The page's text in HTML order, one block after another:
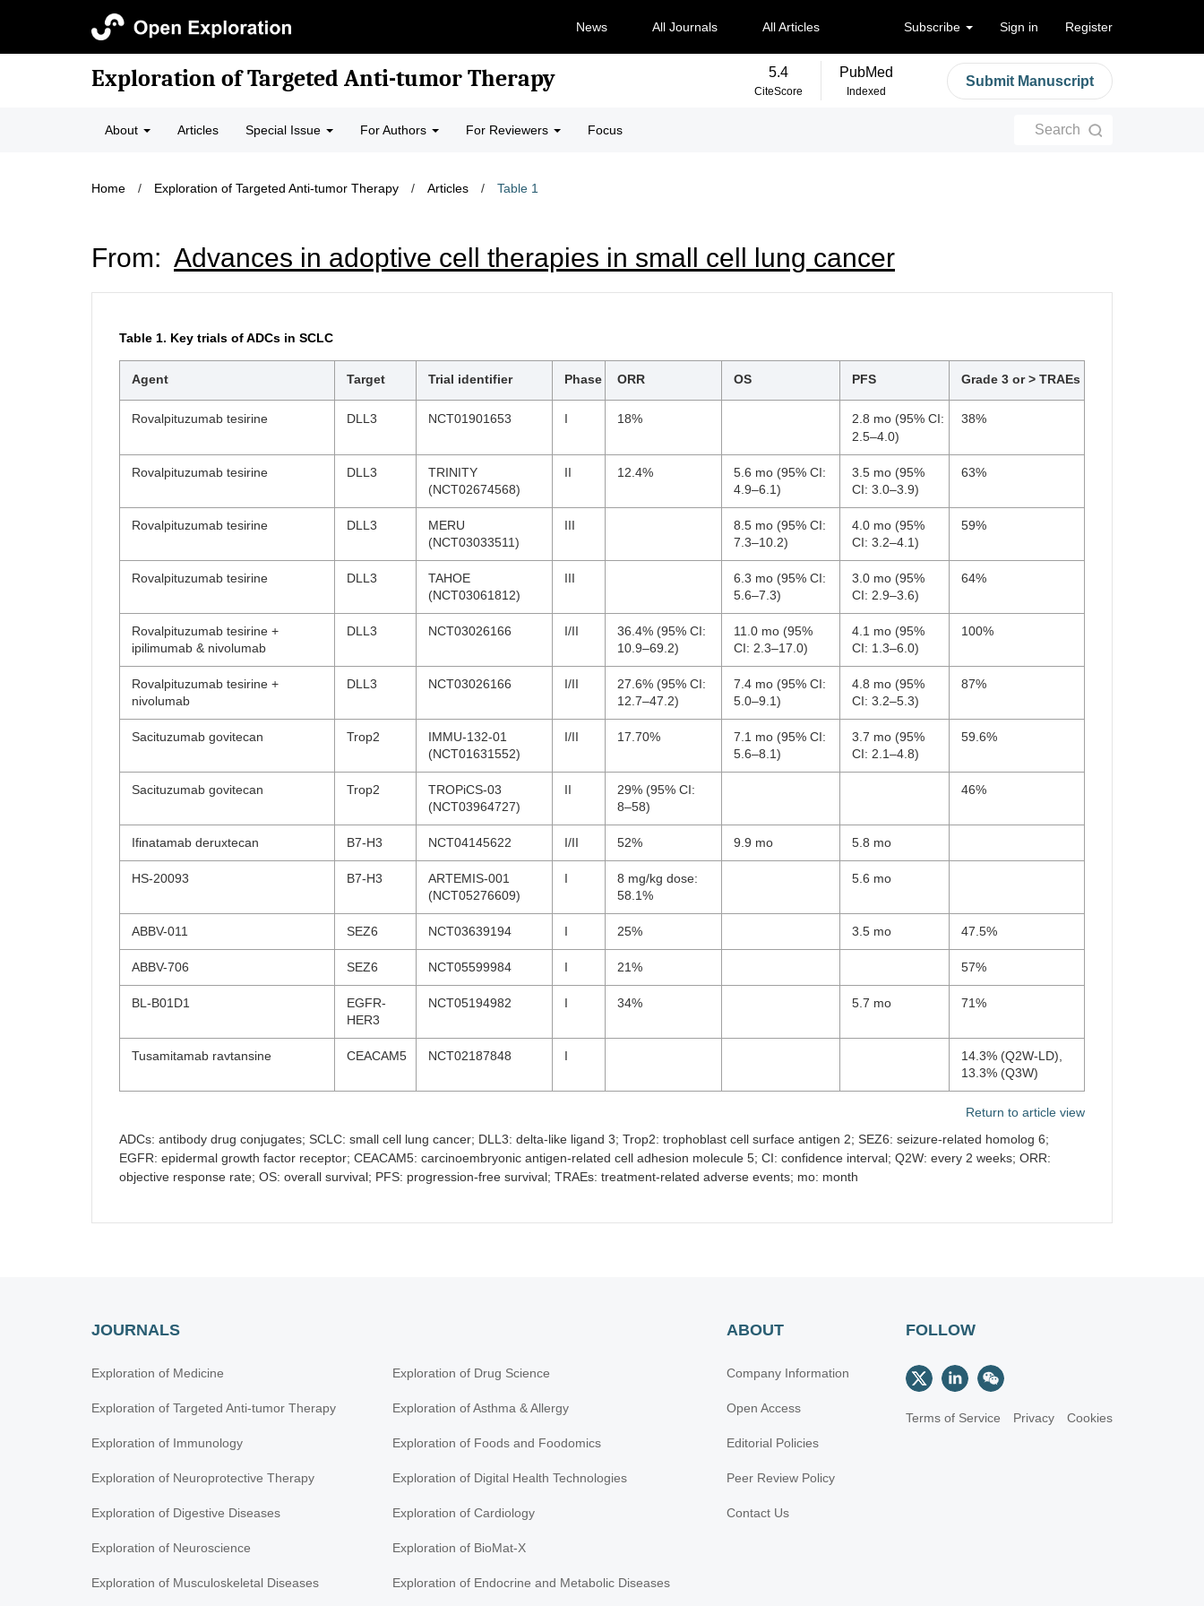
News All Journals All Articles Subscribe Sign in Register
Exploration of Targeted Anti-tumor Therapy 5.4
CiteScore
PubMed
Indexed
Submit Manuscript
About Articles Special Issue For Authors For Reviewers Focus Search
Home / Exploration of Targeted Anti-tumor Therapy / Articles / Table 1
From: Advances in adoptive cell therapies in small cell lung cancer
Table 1. Key trials of ADCs in SCLC
Agent Target Trial identifier Phase ORR OS PFS Grade 3 or > TRAEs
Rovalpituzumab tesirine DLL3 NCT01901653 I 18%
2.8 mo (95% CI:
2.5–4.0)
38%
Rovalpituzumab tesirine DLL3
TRINITY
(NCT02674568)
II 12.4%
5.6 mo (95% CI:
4.9–6.1)
3.5 mo (95%
CI: 3.0–3.9)
63%
Rovalpituzumab tesirine DLL3
MERU
(NCT03033511)
III
8.5 mo (95% CI:
7.3–10.2)
4.0 mo (95%
CI: 3.2–4.1)
59%
Rovalpituzumab tesirine DLL3
TAHOE
(NCT03061812)
III
6.3 mo (95% CI:
5.6–7.3)
3.0 mo (95%
CI: 2.9–3.6)
64%
Rovalpituzumab tesirine +
ipilimumab & nivolumab
DLL3 NCT03026166 I/II
36.4% (95% CI:
10.9–69.2)
11.0 mo (95%
CI: 2.3–17.0)
4.1 mo (95%
CI: 1.3–6.0)
100%
Rovalpituzumab tesirine +
nivolumab
DLL3 NCT03026166 I/II
27.6% (95% CI:
12.7–47.2)
7.4 mo (95% CI:
5.0–9.1)
4.8 mo (95%
CI: 3.2–5.3)
87%
Sacituzumab govitecan Trop2
IMMU-132-01
(NCT01631552)
I/II 17.70%
7.1 mo (95% CI:
5.6–8.1)
3.7 mo (95%
CI: 2.1–4.8)
59.6%
Sacituzumab govitecan Trop2
TROPiCS-03
(NCT03964727)
II
29% (95% CI:
8–58)
46%
Ifinatamab deruxtecan B7-H3 NCT04145622 I/II 52% 9.9 mo 5.8 mo
HS-20093 B7-H3
ARTEMIS-001
(NCT05276609)
I
8 mg/kg dose:
58.1%
5.6 mo
ABBV-011 SEZ6 NCT03639194 I 25% 3.5 mo 47.5%
ABBV-706 SEZ6 NCT05599984 I 21% 57%
BL-B01D1
EGFR-
HER3
NCT05194982 I 34% 5.7 mo 71%
Tusamitamab ravtansine CEACAM5 NCT02187848 I
14.3% (Q2W-LD),
13.3% (Q3W)
Return to article view
ADCs: antibody drug conjugates; SCLC: small cell lung cancer; DLL3: delta-like ligand 3; Trop2: trophoblast cell surface antigen 2; SEZ6: seizure-related homolog 6;
EGFR: epidermal growth factor receptor; CEACAM5: carcinoembryonic antigen-related cell adhesion molecule 5; CI: confidence interval; Q2W: every 2 weeks; ORR:
objective response rate; OS: overall survival; PFS: progression-free survival; TRAEs: treatment-related adverse events; mo: month
JOURNALS
Exploration of Medicine
Exploration of Targeted Anti-tumor Therapy
Exploration of Immunology
Exploration of Neuroprotective Therapy
Exploration of Digestive Diseases
Exploration of Neuroscience
Exploration of Musculoskeletal Diseases
Exploration of Drug Science
Exploration of Asthma & Allergy
Exploration of Foods and Foodomics
Exploration of Digital Health Technologies
Exploration of Cardiology
Exploration of BioMat-X
Exploration of Endocrine and Metabolic Diseases
ABOUT
Company Information
Open Access
Editorial Policies
Peer Review Policy
Contact Us
FOLLOW
Terms of Service Privacy Cookies